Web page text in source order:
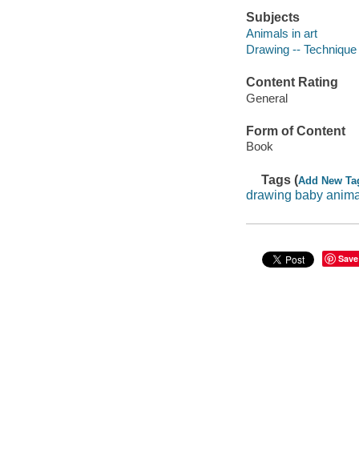
Subjects
Animals in art
Drawing -- Technique
Content Rating
General
Form of Content
Book
Tags (Add New
drawing baby
Save